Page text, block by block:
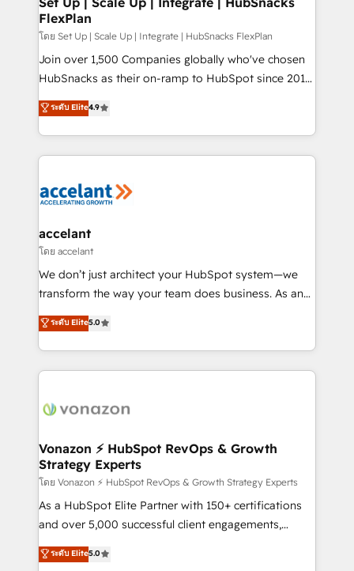
Partner 📆Founded in 1997
design We connect people, data and technology to
improve customer experiences. With our bright
people, exciting ideas and can-do mentality, we
ensure revenue growth on a daily basis. So tell us
team of 100+ experts is ready for you! Driving digital
growth | www.brightdigital.com
FlexPlan
โดย Set Up | Scale Up | Integrate | HubSnacks FlexPlan
Join over 1,500 Companies globally who've chosen
HubSnacks as their on-ramp to HubSpot since 2014
Simple pay-as-you-go plans that accelerate value...
1️⃣ Set Up | Onboarding New or Check-fixing existing
HubSpot portals 2️⃣ Scale Up | 100% HubSpot Task
Execution... Global 24/7 ... All Experts 3️⃣ Integrate |
Slash months from your API Integration project... ⬅️
Integration templates that put HubSpot in the center
of your tech stack, syncing... 🛍️ Shopify or
WooCommerce 💲 Stripe or Paypal 💰 Sage or
Netsuite 🤖 Google or Microsoft ✍️ DocuSign or
the rare Advanced "Custom Integrations"
Accreditation, securely sync data across... 🔄 any
new HubSpot portal with Advanced Website and
CRM Migrations using our in-house "HubScrub" Tool.
ระดับ Elite4.9
accelant
โดย accelant
We don’t just architect your HubSpot system—we
transform the way your team does business. As an
Elite HubSpot Solutions Partner, we specialize in
creating tailored, end-to-end CRM solutions that
accelerate growth, improve operational efficiency,
and ensure faster time to value on HubSpot. What
day one, our team takes the time to deeply
strategies that deliver impactful results. Our mission
is to empower you to unlock HubSpot’s full potential
—faster. Through expert training, unmatched
responsiveness, and ongoing support, we equip
your team to adopt new systems with confidence
customer engagement.
ระดับ Elite5.0
Vonazon ⚡ HubSpot RevOps & Growth
Strategy Experts
โดย Vonazon ⚡ HubSpot RevOps & Growth Strategy Experts
As a HubSpot Elite Partner with 150+ certifications
and over 5,000 successful client engagements,
Vonazon turns marketing complexity into
measurable, scalable growth. From onboarding to
ระดับ Elite5.0